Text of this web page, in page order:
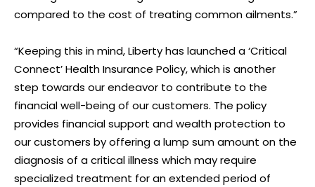
compared to the cost of treating common ailments.”
“Keeping this in mind, Liberty has launched a ‘Critical
Connect’ Health Insurance Policy, which is another
step towards our endeavor to contribute to the
financial well-being of our customers. The policy
provides financial support and wealth protection to
our customers by offering a lump sum amount on the
diagnosis of a critical illness which may require
specialized treatment for an extended period of